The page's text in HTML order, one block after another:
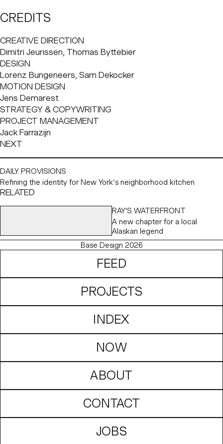
Modest and pragmatic, Deltalight’s thoughtful lighting
conceptual into reality.
Challenge
Deltalight came to Base Design with a solid goal: a clear
request for a stronger and more focused vision and brand
identity to help them in the next phase of their evolution.
The challenge was to articulate their narrative in a way
that was straightforward, engaging and convincing, while
also elevating their visual identity. Deltalight needed to
realign its image, focusing on architectural lighting, to
CREDITS
CREATIVE DIRECTION
Dimitri Jeurissen, Thomas Byttebier
DESIGN
Lorenz Bungeneers, Sam Dekocker
MOTION DESIGN
Jens Demarest
STRATEGY & COPYWRITING
PROJECT MANAGEMENT
Jack Farrazijn
NEXT
DAILY PROVISIONS
Refining the identity for New York’s neighborhood kitchen
RELATED
RAY'S WATERFRONT
A new chapter for a local
Alaskan legend
Base Design 2026
FEED
PROJECTS
INDEX
NOW
ABOUT
CONTACT
JOBS